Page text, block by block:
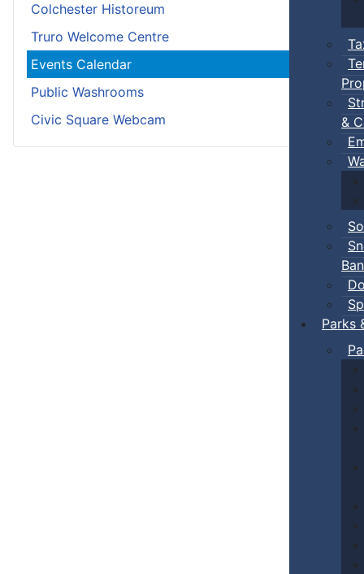
&
Ban
Parks
Colchester Historeum
Truro Welcome Centre
Events Calendar
Public Washrooms
Civic Square Webcam